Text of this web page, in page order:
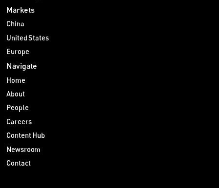
Markets
China
United States
Europe
Navigate
Home
About
People
Careers
Content Hub
Newsroom
Contact